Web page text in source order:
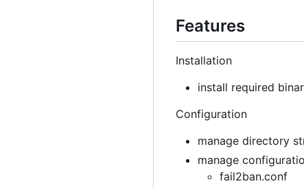
Features
Installation
install required
Configuration
manage directory
manage
fail2ban.conf